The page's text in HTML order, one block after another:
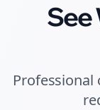
See
Professional